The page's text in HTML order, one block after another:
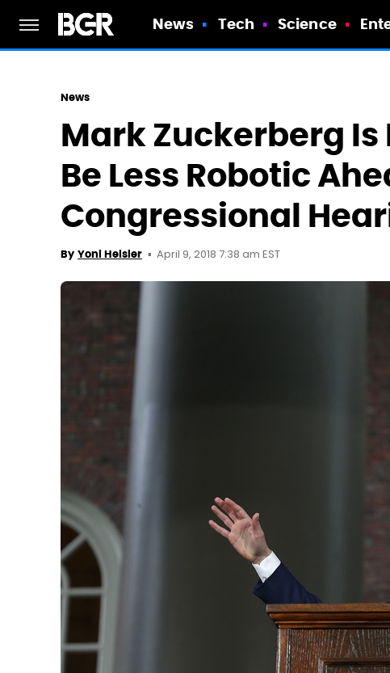
News Tech Science
News
Mark Zuckerberg Is
Be Less Robotic
Congressional
By Yoni Heisler April 9, 2018 7:38 am EST